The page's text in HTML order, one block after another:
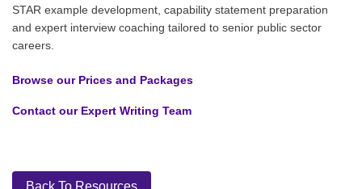
STAR example development, capability statement preparation
and expert interview coaching tailored to senior public sector
careers.
Browse our Prices and Packages
Contact our Expert Writing Team